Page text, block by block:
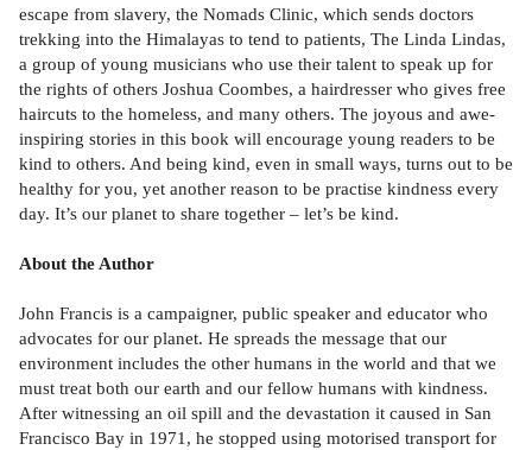
escape from slavery, the Nomads Clinic, which sends doctors
trekking into the Himalayas to tend to patients, The Linda Lindas,
a group of young musicians who use their talent to speak up for
the rights of others Joshua Coombes, a hairdresser who gives free
haircuts to the homeless, and many others. The joyous and awe-
inspiring stories in this book will encourage young readers to be
kind to others. And being kind, even in small ways, turns out to be
healthy for you, yet another reason to be practise kindness every
day. It’s our planet to share together – let’s be kind.
About the Author
John Francis is a campaigner, public speaker and educator who
advocates for our planet. He spreads the message that our
environment includes the other humans in the world and that we
must treat both our earth and our fellow humans with kindness.
After witnessing an oil spill and the devastation it caused in San
Francisco Bay in 1971, he stopped using motorised transport for